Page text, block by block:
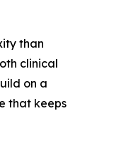
than
clinical
on a
that keeps